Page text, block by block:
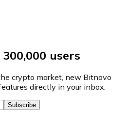
users
crypto market, new Bitnovo
directly in your inbox.
Subscribe